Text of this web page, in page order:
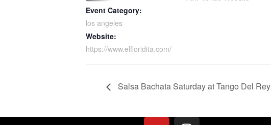
Event Category:
los angeles
Website:
https://www.elfloridita.com/
Salsa Bachata Saturday at Tango Del Rey